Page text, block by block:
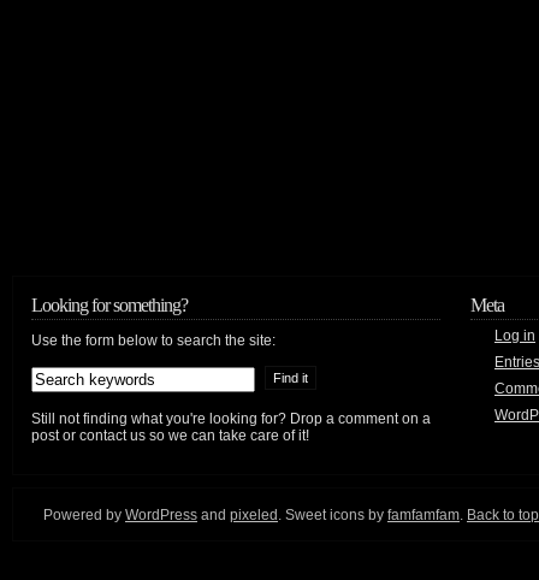
Looking for something?
Use the form below to search the site:
Still not finding what you're looking for? Drop a comment on a
post or contact us so we can take care of it!
Meta
Log in
Powered by WordPress and pixeled . Sweet icons by famfamfam. Back to